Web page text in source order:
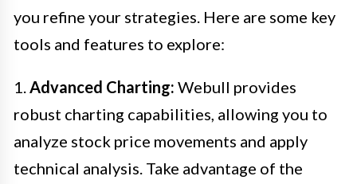
you refine your strategies. Here are some key
tools and features to explore:
1. Advanced Charting: Webull provides
robust charting capabilities, allowing you to
analyze stock price movements and apply
technical analysis. Take advantage of the